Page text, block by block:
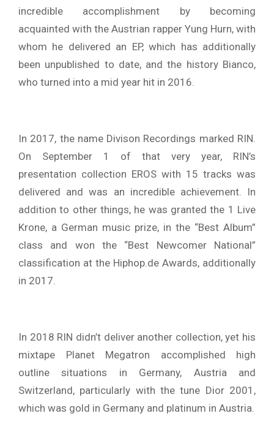
incredible accomplishment by becoming
acquainted with the Austrian rapper Yung Hurn, with
whom he delivered an EP, which has additionally
been unpublished to date, and the history Bianco,
who turned into a mid year hit in 2016.
In 2017, the name Divison Recordings marked RIN.
On September 1 of that very year, RIN’s
presentation collection EROS with 15 tracks was
delivered and was an incredible achievement. In
addition to other things, he was granted the 1 Live
Krone, a German music prize, in the “Best Album”
class and won the “Best Newcomer National”
classification at the Hiphop.de Awards, additionally
in 2017.
In 2018 RIN didn’t deliver another collection, yet his
mixtape Planet Megatron accomplished high
outline situations in Germany, Austria and
Switzerland, particularly with the tune Dior 2001,
which was gold in Germany and platinum in Austria.